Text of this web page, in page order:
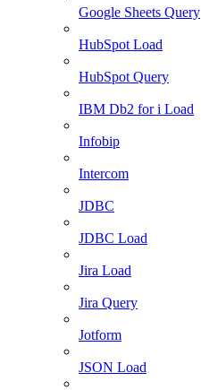
Google Sheets Query
HubSpot Load
HubSpot Query
IBM Db2 for i Load
Infobip
Intercom
JDBC
JDBC Load
Jira Load
Jira Query
Jotform
JSON Load